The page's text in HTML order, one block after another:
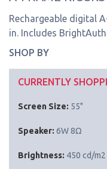
Rechargeable digital
in. Includes
SHOP BY
CURRENTLY
Screen Size: 55"
Speaker: 6W 8Ω
Brightness: 450 cd/m2